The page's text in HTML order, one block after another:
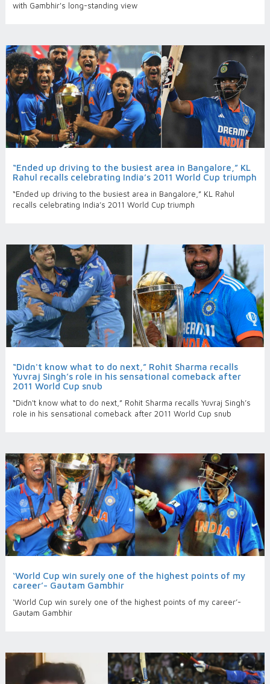
with Gambhir's long-standing view
“Ended up driving to the busiest area in Bangalore,” KL
Rahul recalls celebrating India’s 2011 World Cup triumph
“Ended up driving to the busiest area in Bangalore,” KL Rahul
recalls celebrating India’s 2011 World Cup triumph
“Didn't know what to do next,” Rohit Sharma recalls
Yuvraj Singh’s role in his sensational comeback after
2011 World Cup snub
“Didn't know what to do next,” Rohit Sharma recalls Yuvraj Singh’s
role in his sensational comeback after 2011 World Cup snub
‘World Cup win surely one of the highest points of my
career’- Gautam Gambhir
‘World Cup win surely one of the highest points of my career’-
Gautam Gambhir